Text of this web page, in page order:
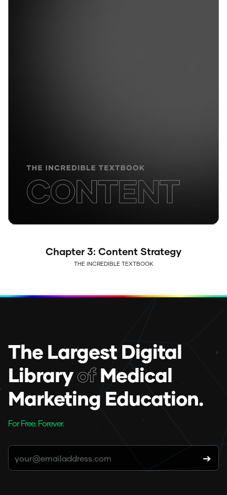
Chapter 3: Content Strategy
THE INCREDIBLE TEXTBOOK
The Largest Digital
LibraryofMedical
Marketing Education.
For Free. Forever.